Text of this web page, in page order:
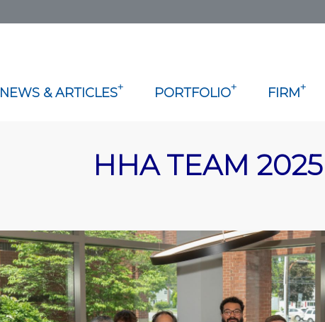
NEWS & ARTICLES+ PORTFOLIO+ FIRM+
HHA TEAM 2025